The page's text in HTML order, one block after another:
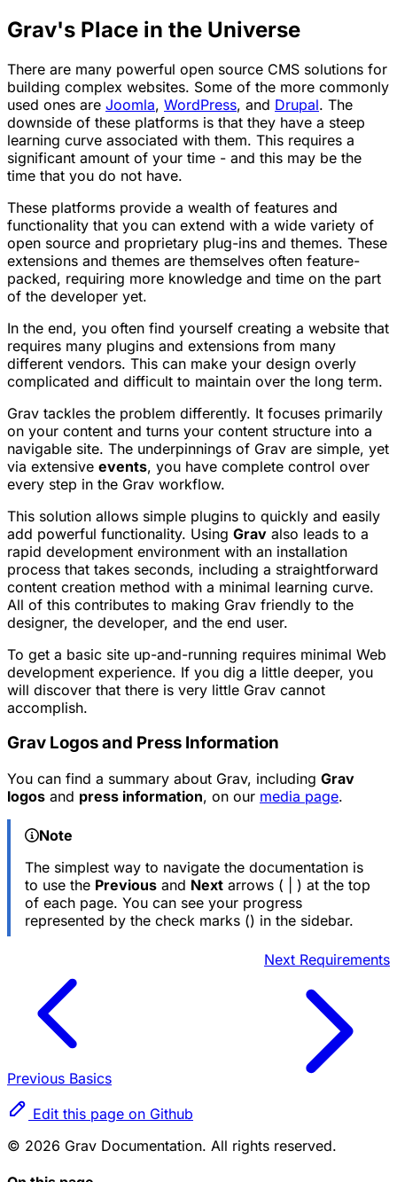
Grav's Place in the Universe
There are many powerful open source CMS solutions for
building complex websites. Some of the more commonly
used ones are Joomla, WordPress, and Drupal. The
downside of these platforms is that they have a steep
learning curve associated with them. This requires a
significant amount of your time - and this may be the
time that you do not have.
These platforms provide a wealth of features and
functionality that you can extend with a wide variety of
open source and proprietary plug-ins and themes. These
extensions and themes are themselves often feature-
packed, requiring more knowledge and time on the part
of the developer yet.
In the end, you often find yourself creating a website that
requires many plugins and extensions from many
different vendors. This can make your design overly
complicated and difficult to maintain over the long term.
Grav tackles the problem differently. It focuses primarily
on your content and turns your content structure into a
navigable site. The underpinnings of Grav are simple, yet
via extensive events, you have complete control over
every step in the Grav workflow.
This solution allows simple plugins to quickly and easily
add powerful functionality. Using Grav also leads to a
rapid development environment with an installation
process that takes seconds, including a straightforward
content creation method with a minimal learning curve.
All of this contributes to making Grav friendly to the
designer, the developer, and the end user.
To get a basic site up-and-running requires minimal Web
development experience. If you dig a little deeper, you
will discover that there is very little Grav cannot
accomplish.
Grav Logos and Press Information
You can find a summary about Grav, including Grav
logos and press information, on our media page.
Note
The simplest way to navigate the documentation is
to use the Previousand Nextarrows (
) at the top
of each page. You can see your progress
represented by the check marks () in the sidebar.
Previous Basics
Next Requirements
Edit this page on Github
© 2026 Grav Documentation. All rights reserved.